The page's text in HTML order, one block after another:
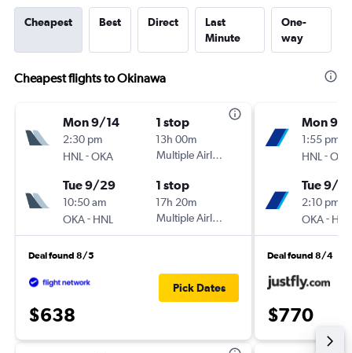
Cheapest Best Direct
Last
Minute
One-
way
Cheapest flights to Okinawa
Mon 9/14
2:30 pm
HNL -OKA
1 stop
13h 00m
Multiple Airlines
Tue 9/29
10:50 am
OKA- HNL
1 stop
17h 20m
Multiple Airlines
Deal found 8/5
$638
Pick Dates
Mon 9/
1:55 pm
HNL -OKA
Tue 9/
2:10 pm
OKA- HNL
Deal found 8/4
$770